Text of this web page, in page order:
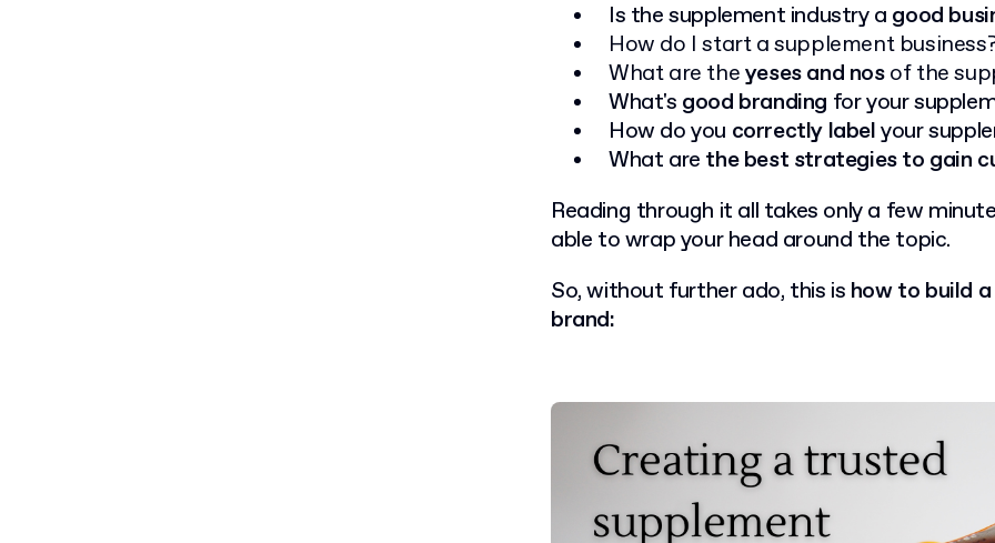
Is the supplement industry a good
How do I start a supplement
What are theyeses and nosof the
What's good branding for your
How do you correctly labelyour
What are the best strategies to gain
Reading through it all takes only a few
able to wrap your head around the topic.
So, without further ado, this is how to build
brand: